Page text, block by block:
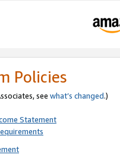
Policies
see what’s changed.)
Statement